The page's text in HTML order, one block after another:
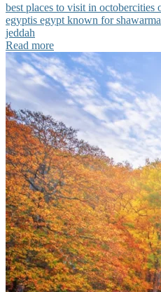
best places to visit in octobercities
egyptis egypt known for shawarma
jeddah
Read more